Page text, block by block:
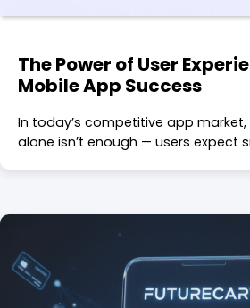
The Power of User
Mobile App Success
In today’s competitive app
alone isn’t enough — users expect